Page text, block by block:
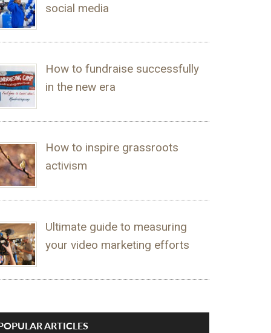
social media
How to fundraise successfully
in the new era
How to inspire grassroots
activism
Ultimate guide to measuring
your video marketing efforts
ARTICLES